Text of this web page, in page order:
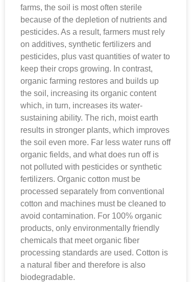
farms, the soil is most often sterile
because of the depletion of nutrients and
pesticides. As a result, farmers must rely
on additives, synthetic fertilizers and
pesticides, plus vast quantities of water to
keep their crops growing. In contrast,
organic farming restores and builds up
the soil, increasing its organic content
which, in turn, increases its water-
sustaining ability. The rich, moist earth
results in stronger plants, which improves
the soil even more. Far less water runs off
organic fields, and what does run off is
not polluted with pesticides or synthetic
fertilizers. Organic cotton must be
processed separately from conventional
cotton and machines must be cleaned to
avoid contamination. For 100% organic
products, only environmentally friendly
chemicals that meet organic fiber
processing standards are used. Cotton is
a natural fiber and therefore is also
biodegradable.